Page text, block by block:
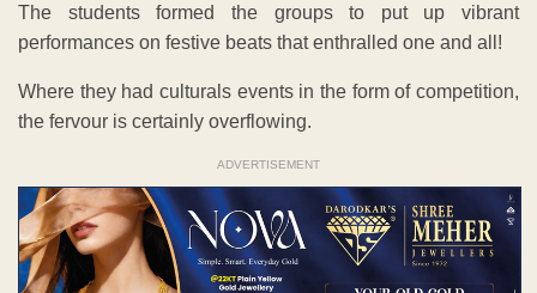
The students formed the groups to put up vibrant
performances on festive beats that enthralled one and all!
Where they had culturals events in the form of competition,
the fervour is certainly overflowing.
ADVERTISEMENT